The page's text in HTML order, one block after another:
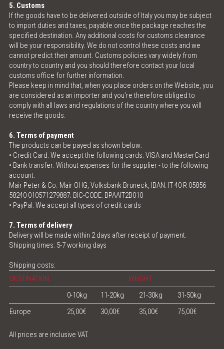
5. Customs
If the goods have to be delivered outside of Italy you may be subject
to import duties and taxes, payable once the package reaches the
specified destination. Any additional costs for customs clearance
will be your responsibility. We do not control these costs and we
cannot predict their amount. Customs policies vary widely from
country to country and you should therefore contact your local
customs office for further information.
Please keep in mind that, when you place orders on the Website, you
are considered as an importer and you’re therefore obliged to
comply with all laws and regulations of the country where you will
receive the goods.
6. Terms of payment
The products can be payed as shown below:
• Credit Card: We accept the following cards: VISA and MasterCard
• Bank transfer: Without expenses for the supplier - to the following
account:
Mair Peter & Co. Mair OHG, Volksbank Bruneck, IBAN: IT 40 R 05856
58240 010571279887; BIC-CODE: BPAAIT2B010
• PayPal: We accept all types of credit cards
7. Terms of delivery
Delivery will be made within 2 days after receipt of payment.
Shipping times: 5-7 working days
Shipping costs:
DESTINATION
WEIGHT
0-10kg
11-20kg 21-30kg
31-50kg
Europe
25,00€ 30,00€ 35,00€ 75,00€
All prices are inclusive VAT.